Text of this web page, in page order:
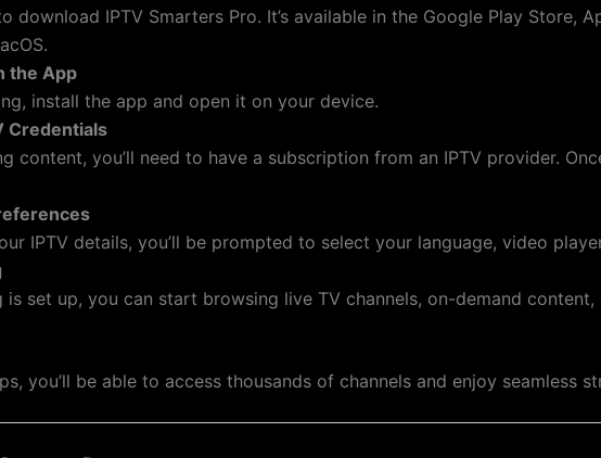
download IPTV Smarters Pro. It’s available in the Google Play
the App
install the app and open it on your device.
Credentials
content, you’ll need to have a subscription from an IPTV provider.
IPTV details, you’ll be prompted to select your language, video
is set up, you can start browsing live TV channels, on-demand
you’ll be able to access thousands of channels and enjoy seamless